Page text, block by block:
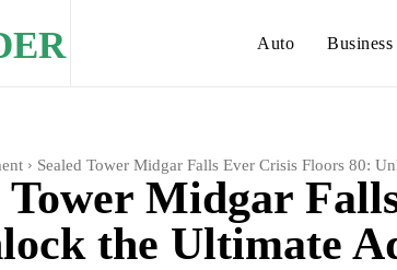
Auto Business
Sealed Tower Midgar Falls Ever Crisis Floors 80:
Tower Midgar
the Ultimate